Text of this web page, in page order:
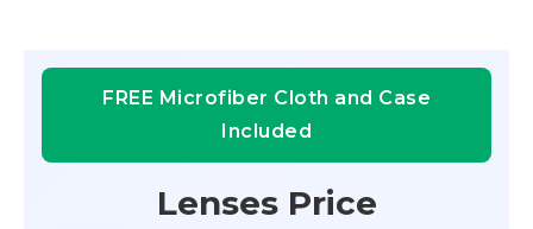
FREE Microfiber Cloth and Case
Included
Lenses Price